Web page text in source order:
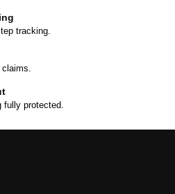
tracking.
fully protected.